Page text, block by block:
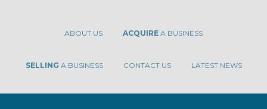
ABOUT US ACQUIRE A BUSINESS
SELLING A BUSINESS CONTACT US LATEST NEWS